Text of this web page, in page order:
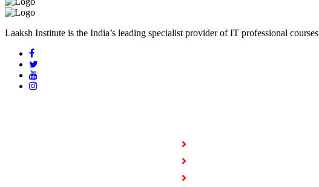
Laaksh Institute is the India’s leading specialist provider of IT professional courses